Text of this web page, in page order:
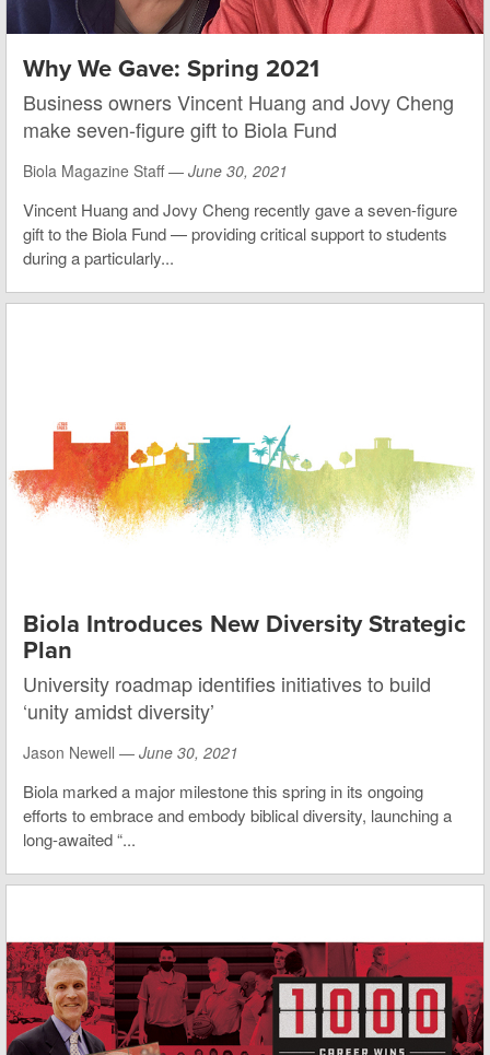
Why We Gave: Spring 2021
Business owners Vincent Huang and Jovy Cheng
make seven-figure gift to Biola Fund
Biola Magazine Staff — June 30, 2021
Vincent Huang and Jovy Cheng recently gave a seven-figure
gift to the Biola Fund — providing critical support to students
during a particularly...
Biola Introduces New Diversity Strategic
Plan
University roadmap identifies initiatives to build
‘unity amidst diversity’
Jason Newell — June 30, 2021
Biola marked a major milestone this spring in its ongoing
efforts to embrace and embody biblical diversity, launching a
long-awaited “...